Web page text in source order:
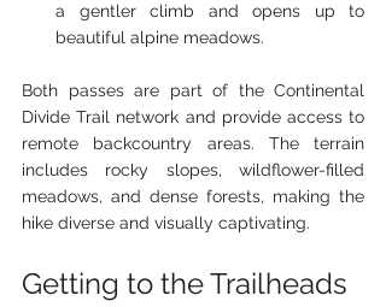
a gentler climb and opens up to
beautiful alpine meadows.
Both passes are part of the Continental
Divide Trail network and provide access to
remote backcountry areas. The terrain
includes rocky slopes, wildflower-filled
meadows, and dense forests, making the
hike diverse and visually captivating.
Getting to the Trailheads